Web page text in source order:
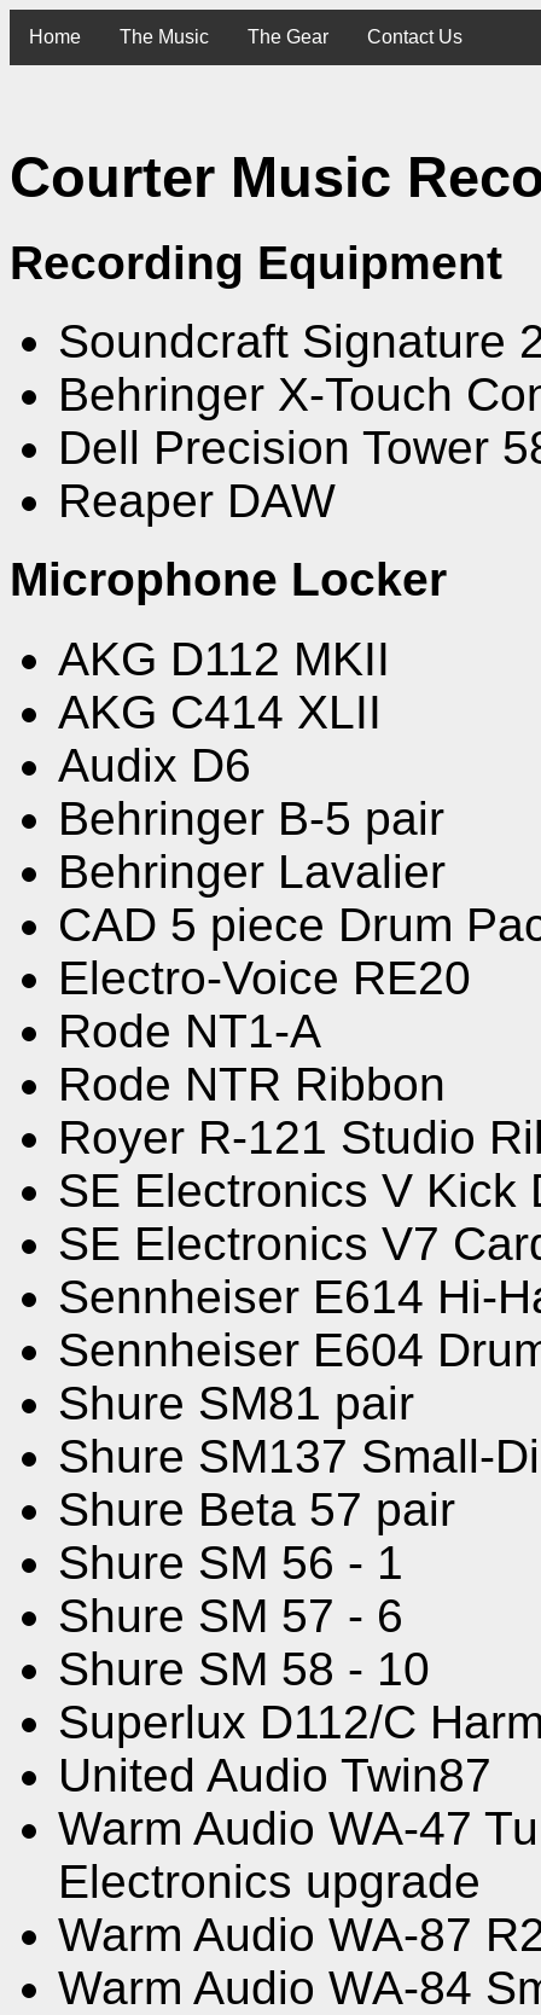
Home The Music The Gear Contact Us
Courter Music
Recording Equipment
Soundcraft Signature
Behringer X-Touch
Dell Precision Tower
Reaper DAW
Microphone Locker
AKG D112 MKII
AKG C414 XLII
Audix D6
Behringer B-5 pair
Behringer Lavalier
CAD 5 piece Drum
Electro-Voice RE20
Rode NT1-A
Rode NTR Ribbon
Royer R-121 Studio
SE Electronics V Kick
SE Electronics V7
Sennheiser E614 Hi-
Sennheiser E604
Shure SM81 pair
Shure SM137 Small-
Shure Beta 57 pair
Shure SM 56 - 1
Shure SM 57 - 6
Shure SM 58 - 10
Superlux D112/C
United Audio Twin87
Warm Audio WA-47
Electronics upgrade
Warm Audio WA-87
Warm Audio WA-84